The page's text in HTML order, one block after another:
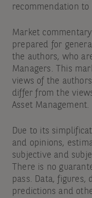
recommendation to
Market
prepared for
the authors, who
Managers. This
views of the
differ from the
Asset Management.
Due to its
and opinions,
subjective and
There is no
pass. Data, figures,
predictions and